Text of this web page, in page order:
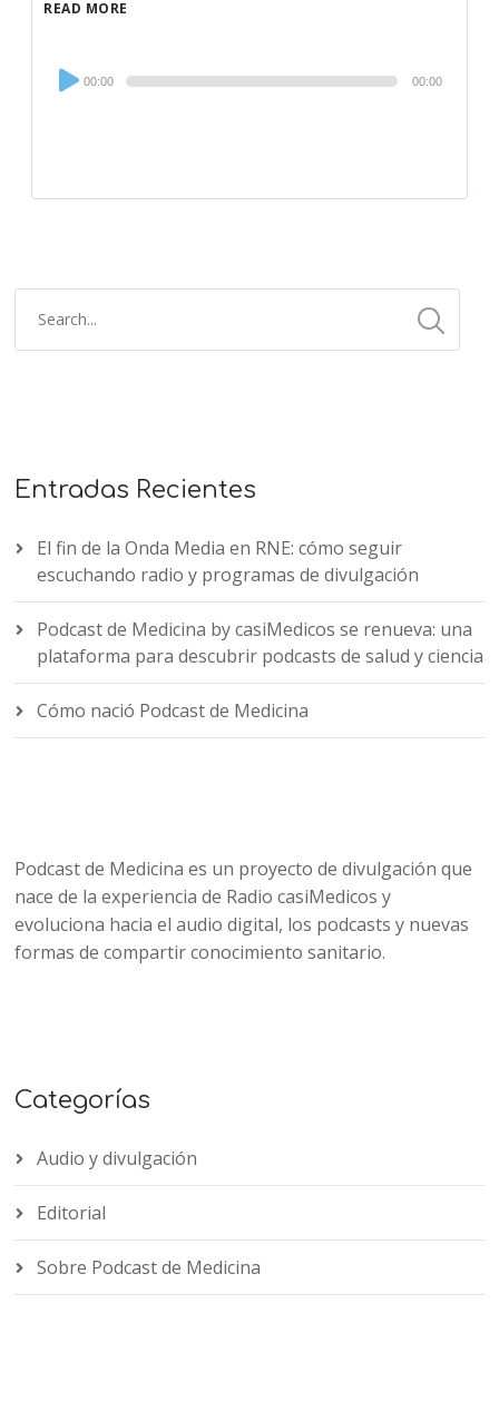
READ MORE
Audio
Player
00:00 00:00
Entradas Recientes
El fin de la Onda Media en RNE: cómo seguir
escuchando radio y programas de divulgación
Podcast de Medicina by casiMedicos se renueva: una
plataforma para descubrir podcasts de salud y ciencia
Cómo nació Podcast de Medicina
Podcast de Medicina es un proyecto de divulgación que
nace de la experiencia de Radio casiMedicos y
evoluciona hacia el audio digital, los podcasts y nuevas
formas de compartir conocimiento sanitario.
Categorías
Audio y divulgación
Editorial
Sobre Podcast de Medicina